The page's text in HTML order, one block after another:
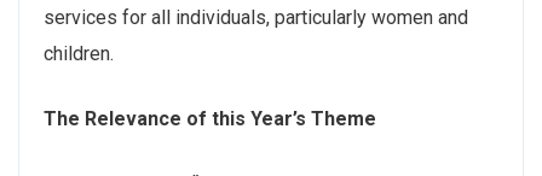
services for all individuals, particularly women and
children.
The Relevance of this Year’s Theme